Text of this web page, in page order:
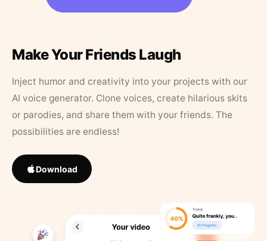
Make Your Friends Laugh
Inject humor and creativity into your projects with our
AI voice generator. Clone voices, create hilarious skits
or parodies, and share them with your friends. The
possibilities are endless!
Download